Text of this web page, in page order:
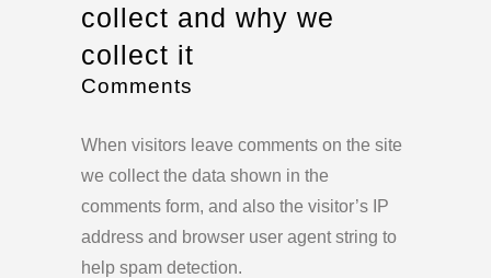
collect and why we
collect it
Comments
When visitors leave comments on the site
we collect the data shown in the
comments form, and also the visitor’s IP
address and browser user agent string to
help spam detection.